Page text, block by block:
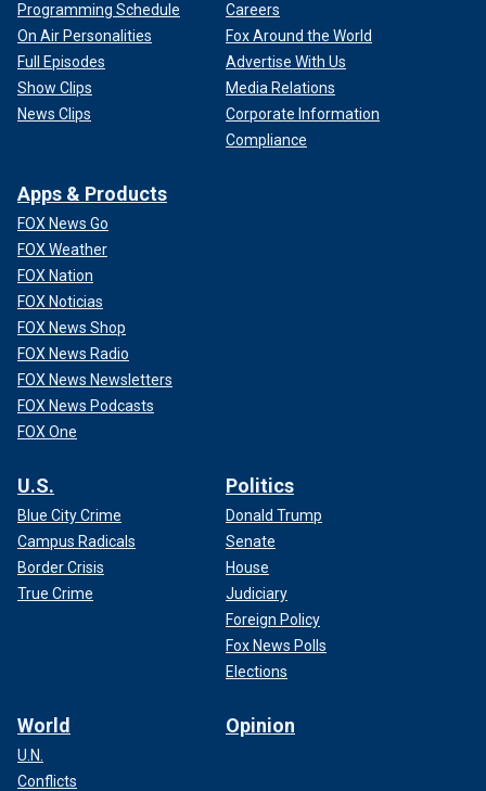
Programming Schedule
On Air Personalities
Full Episodes
Show Clips
News Clips
Careers
Fox Around the World
Advertise With Us
Media Relations
Corporate Information
Compliance
Apps & Products
FOX News Go
FOX Weather
FOX Nation
FOX Noticias
FOX News Shop
FOX News Radio
FOX News Newsletters
FOX News Podcasts
FOX One
U.S.
Blue City Crime
Campus Radicals
Border Crisis
True Crime
Politics
Donald Trump
Senate
House
Judiciary
Foreign Policy
Fox News Polls
Elections
World
U.N.
Conflicts
Opinion